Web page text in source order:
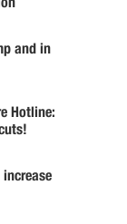
and in
Hotline: